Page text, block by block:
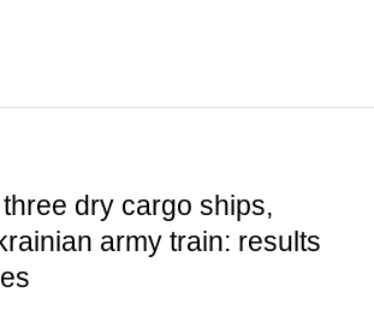
dry cargo ships,
army train: results